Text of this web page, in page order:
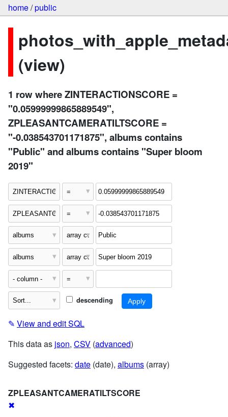
home/public
(view)
1 row where ZINTERACTIONSCORE =
"0.05999999865889549",
ZPLEASANTCAMERATILTSCORE =
"-0.038543701171875", albums contains
"Public" and albums contains "Super bloom
2019"
descending
✎ View and edit SQL
This data as json, CSV (advanced)
Suggested facets: date (date), albums (array)
ZPLEASANTCAMERATILTSCORE
✖